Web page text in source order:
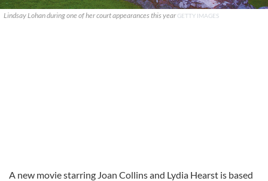
Lindsay Lohan during one of her court appearances this yearGETTY IMAGES
A new movie starring Joan Collins and Lydia Hearst is based